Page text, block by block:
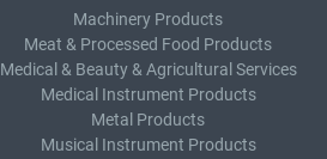
Machinery Products
Meat & Processed Food Products
Medical & Beauty & Agricultural Services
Medical Instrument Products
Metal Products
Musical Instrument Products